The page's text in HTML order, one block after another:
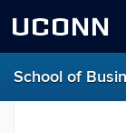
UCONN
School of